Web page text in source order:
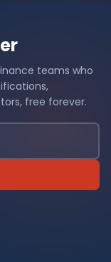
teams who
free forever.